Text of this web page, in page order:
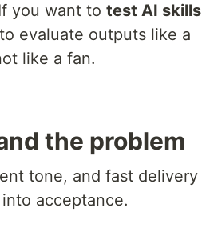
you want to test AI skills
evaluate outputs like a
like a fan.
the problem
tone, and fast delivery
acceptance.